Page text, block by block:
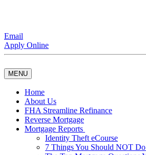
Email
Apply Online
MENU
Home
About Us
FHA Streamline Refinance
Reverse Mortgage
Mortgage Reports
Identity Theft eCourse
7 Things You Should NOT